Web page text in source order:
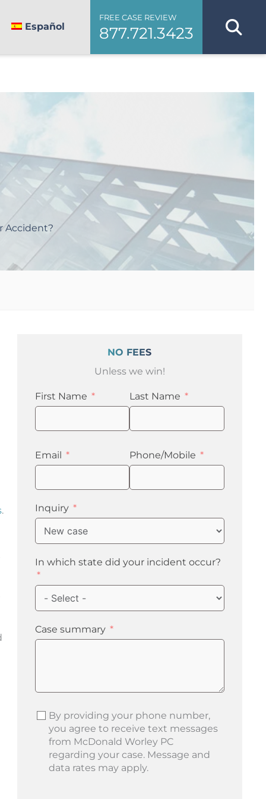
Español
FREE CASE REVIEW
877.721.3423
Accident?
.
NO FEES
Unless we win!
First Name Last Name
Email Phone/Mobile
Inquiry
In which state did your incident occur?
Case summary
By providing your phone number,
you agree to receive text messages
from McDonald Worley PC
regarding your case. Message and
data rates may apply.